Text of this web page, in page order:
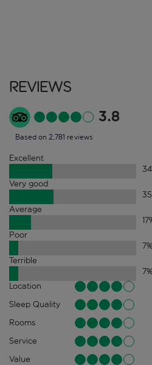
Reviews
3.8
Based on 2,781 reviews
Excellent
34
Very good
35
Average
17
Poor
7%
Terrible
7%
Location
Sleep Quality
Rooms
Service
Value